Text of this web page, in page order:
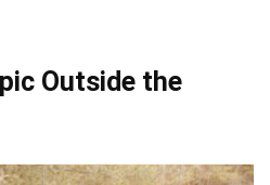
Outside the